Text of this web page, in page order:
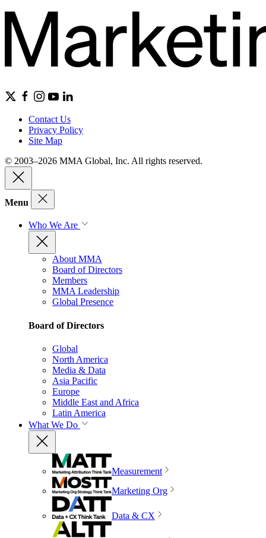
Contact Us
Privacy Policy
Site Map
© 2003–2026 MMA Global, Inc. All rights reserved.
Menu
Who We Are
About MMA
Board of Directors
Members
MMA Leadership
Global Presence
Board of Directors
Global
North America
Media & Data
Asia Pacific
Europe
Middle East and Africa
Latin America
What We Do
Measurement
Marketing Org
Data & CX